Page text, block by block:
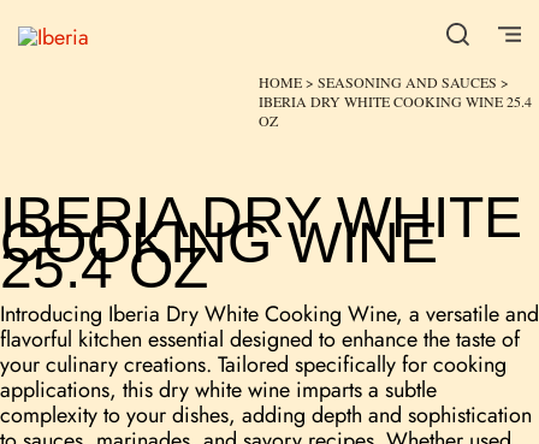
HOME>SEASONING AND SAUCES >
IBERIA DRY WHITE COOKING WINE 25.4
OZ
IBERIA DRY WHITE
COOKING WINE
25.4 OZ
Introducing Iberia Dry White Cooking Wine, a versatile and
flavorful kitchen essential designed to enhance the taste of
your culinary creations. Tailored specifically for cooking
applications, this dry white wine imparts a subtle
complexity to your dishes, adding depth and sophistication